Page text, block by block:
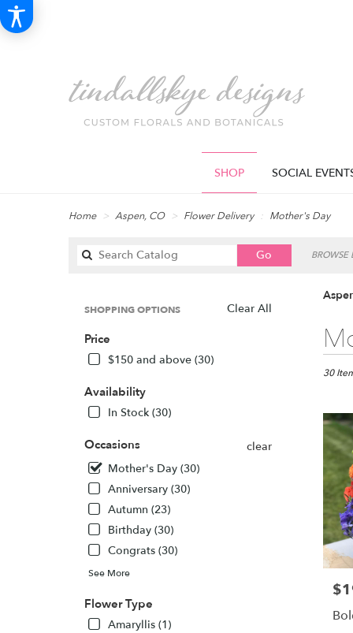
SHOP SOCIAL
Home Aspen, CO Flower Delivery Mother's Day
Go
catalog
BROWSE
Clear All
SHOPPING OPTIONS
Price
$150 and above (30)
Availability
In Stock (30)
Occasions
clear
Mother's Day (30)
Anniversary (30)
Autumn (23)
Birthday (30)
Congrats (30)
See More
Flower Type
Amaryllis (1)
Best
Florists
Aspen,
delivery
Aspen
from
local
florists
Aspen
Same
flower
delivery
30